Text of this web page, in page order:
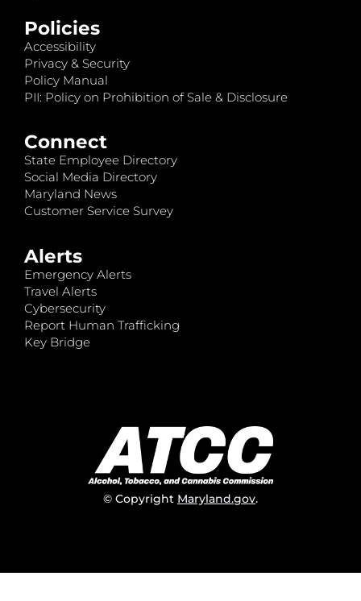
Policies
Accessibility
Privacy & Security
Policy Manual
PII: Policy on Prohibition of Sale & Disclosure
Connect
State Employee Directory
Social Media Directory
Maryland News
Customer Service Survey
Alerts
Emergency Alerts
Travel Alerts
Cybersecurity
Report Human Trafficking
Key Bridge
© Copyright Maryland.gov.